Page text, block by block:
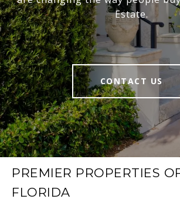
Estate.
CONTACT US
PREMIER PROPERTIES
FLORIDA